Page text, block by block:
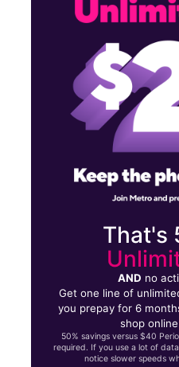
That's
AND no
Get one line of
you prepay for 6
shop
50% savings versus $40
required. If you use a lot of
notice slower speeds